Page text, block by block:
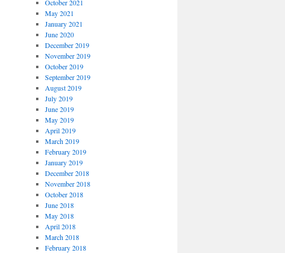
October 2021
May 2021
January 2021
June 2020
December 2019
November 2019
October 2019
September 2019
August 2019
July 2019
June 2019
May 2019
April 2019
March 2019
February 2019
January 2019
December 2018
November 2018
October 2018
June 2018
May 2018
April 2018
March 2018
February 2018